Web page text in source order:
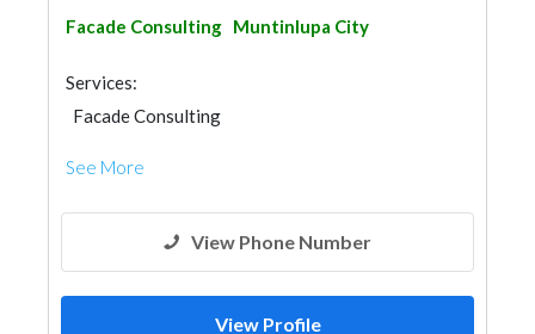
Facade Consulting Muntinlupa City
Services:
Facade Consulting
See More
View Phone Number
View Profile